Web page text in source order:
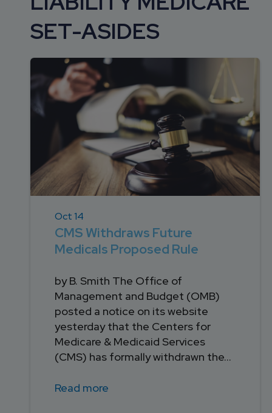
ACCOUNT
SETTLEMENT
CONSULTING
PROFESSIONAL
ADMINISTRATION
STRUCTURED
SETTLEMENT
SERVICES
2026 KNOWLEDGE
SERIES WEBINARS
SET-ASIDES
Oct 14
CMS Withdraws Future
Medicals Proposed Rule
by B. Smith The Office of
Management and Budget (OMB)
posted a notice on its website
yesterday that the Centers for
Medicare & Medicaid Services
(CMS) has formally withdrawn the...
Read more